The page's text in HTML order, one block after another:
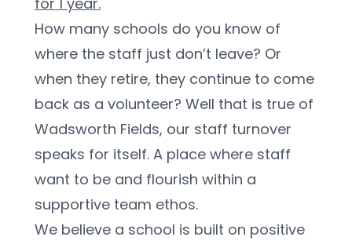
How many schools do you know of
where the staff just don’t leave? Or
when they retire, they continue to come
back as a volunteer? Well that is true of
Wadsworth Fields, our staff turnover
speaks for itself. A place where staff
want to be and flourish within a
supportive team ethos.
We believe a school is built on positive